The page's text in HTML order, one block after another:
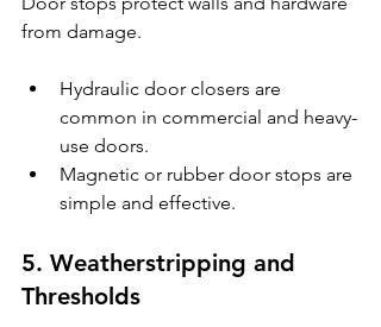
from damage.
Hydraulic door closers are
common in commercial and heavy-
use doors.
Magnetic or rubber door stops are
simple and effective.
5. Weatherstripping and
Thresholds